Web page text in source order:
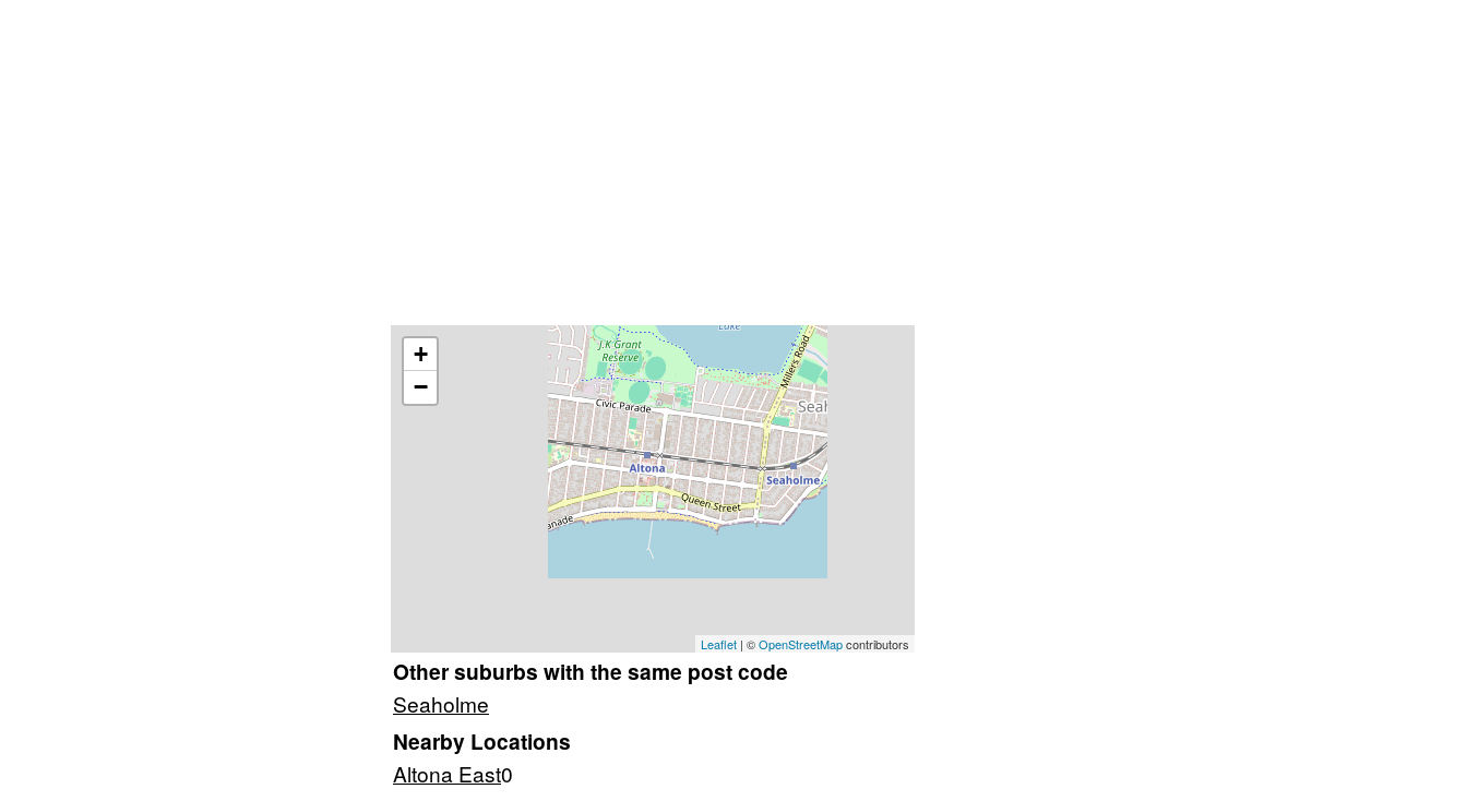
+
−
Leaflet | ©OpenStreetMapcontributors
Other suburbs with the same post code
Seaholme
Nearby Locations
Altona East0